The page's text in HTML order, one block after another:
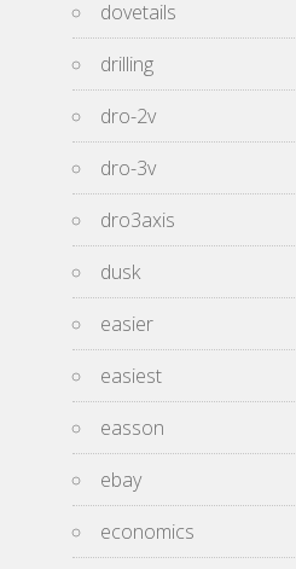
dovetails
drilling
dro-2v
dro-3v
dro3axis
dusk
easier
easiest
easson
ebay
economics